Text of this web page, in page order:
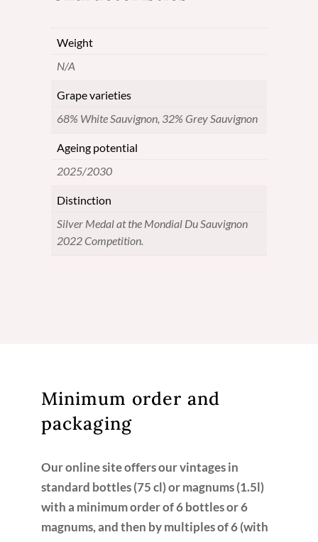
Pessac-
Léognan
quantity
Weight
N/A
Grape varieties
68% White Sauvignon, 32% Grey Sauvignon
Ageing potential
2025/2030
Distinction
Silver Medal at the Mondial Du Sauvignon
2022 Competition.
Minimum order and
packaging
Our online site offers our vintages in
standard bottles (75 cl) or magnums (1.5l)
with a minimum order of 6 bottles or 6
magnums, and then by multiples of 6 (with